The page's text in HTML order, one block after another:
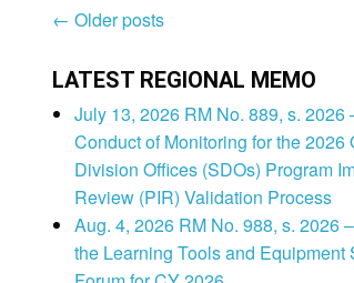
Post
← Older posts
LATEST REGIONAL MEMO
July 13, 2026 RM No. 889, s. 2026
Conduct of Monitoring for the 2026
Division Offices (SDOs) Program
Review (PIR) Validation Process
Aug. 4, 2026 RM No. 988, s. 2026
the Learning Tools and Equipment